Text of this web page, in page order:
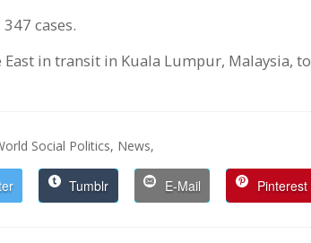
cases.
in transit in Kuala Lumpur, Malaysia, to
Social Politics, News,
Tumblr E-Mail Pinterest